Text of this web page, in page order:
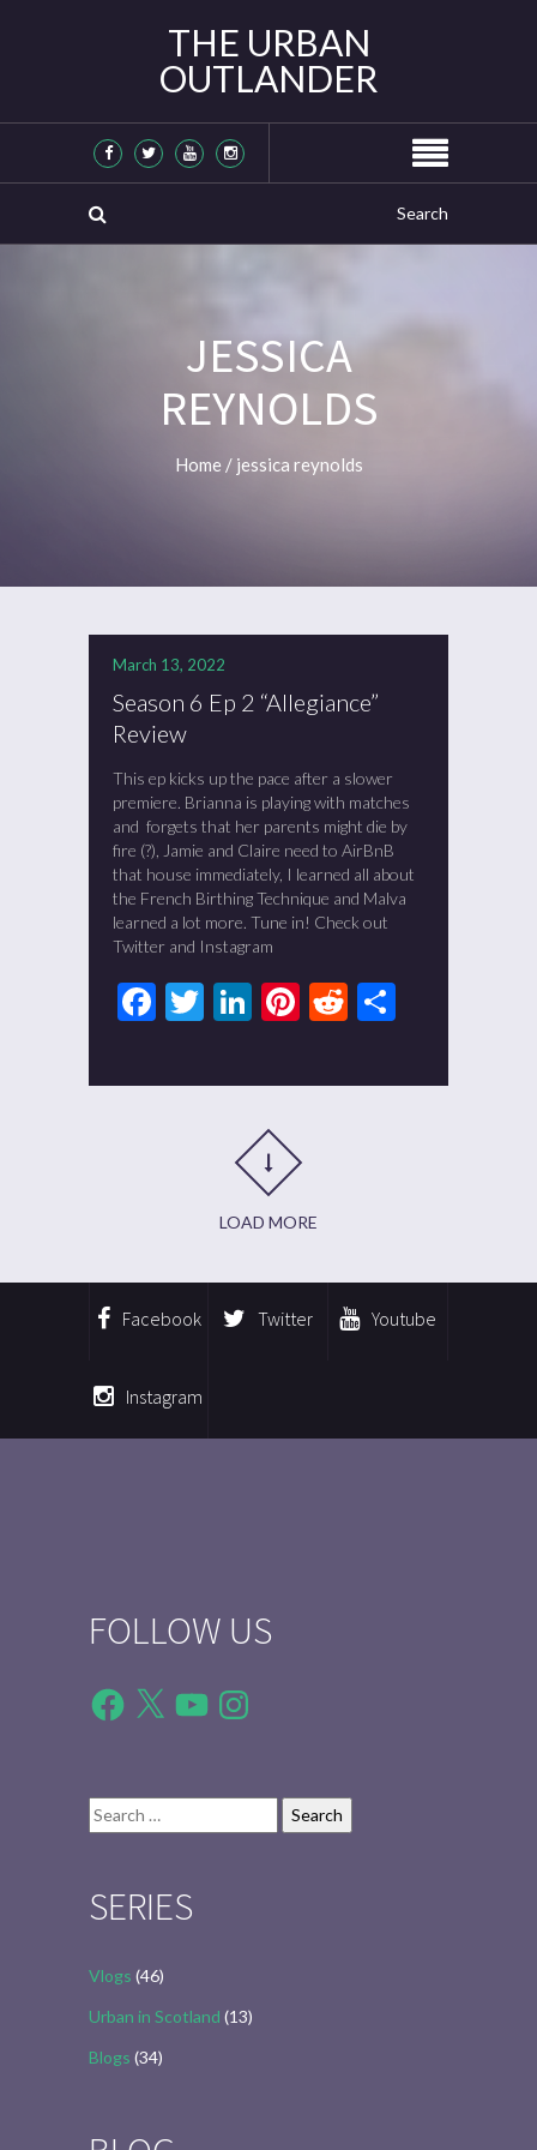
THE URBAN
OUTLANDER
JESSICA
REYNOLDS
Home / jessica reynolds
March 13, 2022
Season 6 Ep 2 “Allegiance”
Review
This ep kicks up the pace after a slower
premiere. Brianna is playing with matches
and forgets that her parents might die by
fire (?), Jamie and Claire need to AirBnB
that house immediately, I learned all about
the French Birthing Technique and Malva
learned a lot more. Tune in! Check out
Twitter and Instagram
Facebook
Twitter
LinkedIn
Pinterest
Reddit
LOAD MORE
Facebook Twitter Youtube
Instagram
FOLLOW US
Facebook
X YouTubeInstagram
Search
for:
SERIES
Vlogs (46)
Urban in Scotland (13)
Blogs (34)